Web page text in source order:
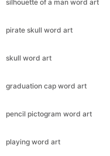
silhouette of a man word art
pirate skull word art
skull word art
graduation cap word art
pencil pictogram word art
playing word art